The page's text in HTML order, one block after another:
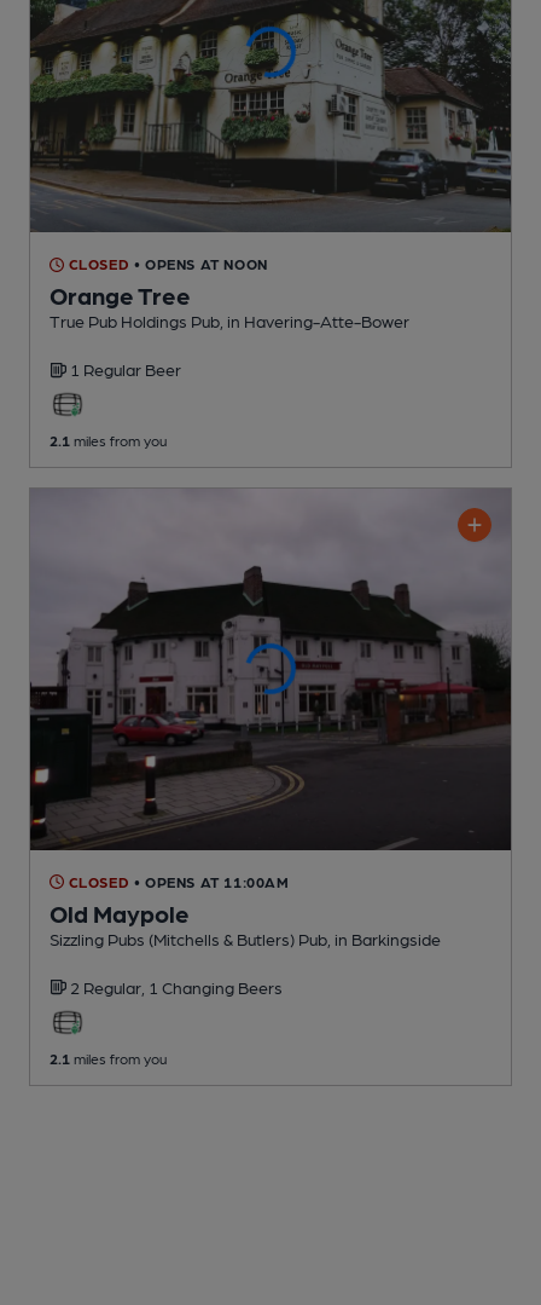
CLOSED • OPENS AT NOON
Orange Tree
True Pub Holdings Pub , in Havering-Atte-Bower
1 Regular Beer
2.1 miles from you
CLOSED • OPENS AT 11:00AM
Old Maypole
Sizzling Pubs (Mitchells & Butlers) Pub , in Barkingside
2 Regular, 1 Changing Beers
2.1 miles from you